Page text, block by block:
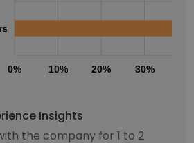
0% 10% 20% 30%
Insights
the company for 1 to 2